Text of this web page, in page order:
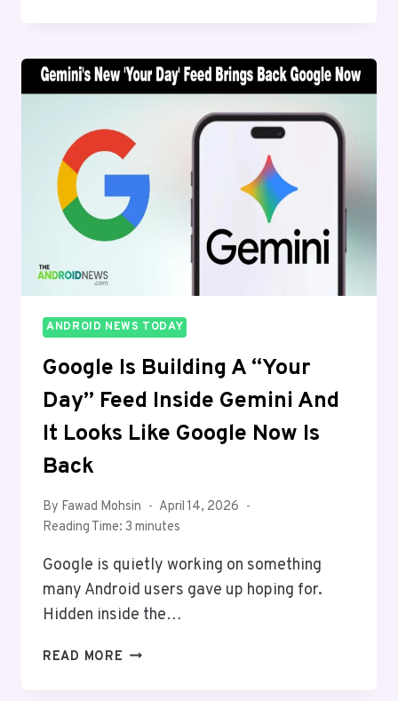
HERE,
“NOW
PLAYING”
SCREEN
GETS
A
MASSIVE
ANDROID NEWS TODAY
Google Is Building A “Your
Day” Feed Inside Gemini And
It Looks Like Google Now Is
Back
By Fawad Mohsin
April 14, 2026
Reading Time: 3 minutes
Google is quietly working on something
many Android users gave up hoping for.
Hidden inside the…
READ MORE GOOGLE